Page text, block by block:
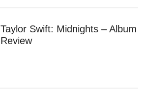
Taylor Swift: Midnights – Album
Review